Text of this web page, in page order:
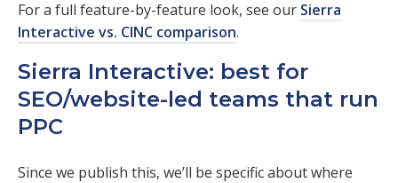
For a full feature-by-feature look, see our Sierra
Interactive vs. CINC comparison.
Sierra Interactive: best for
SEO/website-led teams that run
PPC
Since we publish this, we’ll be specific about where